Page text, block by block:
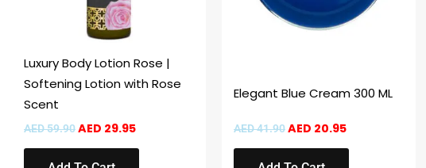
Luxury Body Lotion Rose |
Softening Lotion with Rose
Scent
AED59.90AED 29.95
Elegant Blue Cream 300 ML
AED41.90AED 20.95